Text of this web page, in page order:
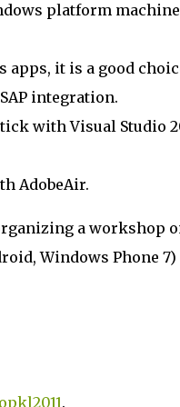
platform
it is a good
integration.
with Visual Studio
AdobeAir.
a workshop
Windows Phone 7)
.